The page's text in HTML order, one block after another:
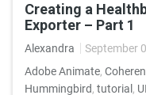
Creating a
Exporter – Part 1
Alexandra September
Adobe Animate,
Hummingbird, tutorial ,